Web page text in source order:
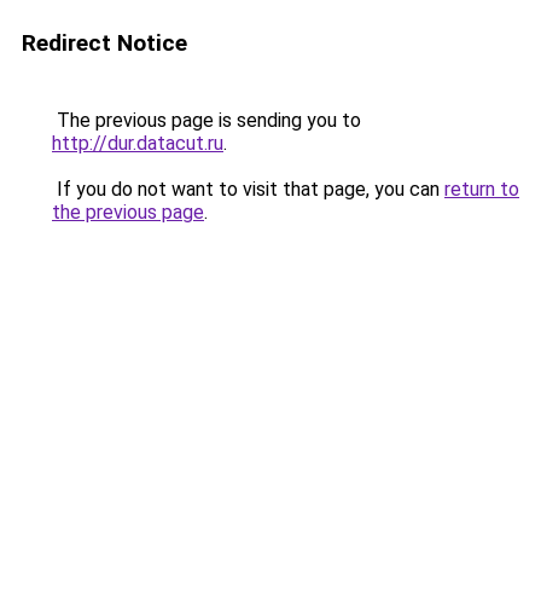
Redirect Notice
The previous page is sending you to
http://dur.datacut.ru.
If you do not want to visit that page, you can return to
the previous page.